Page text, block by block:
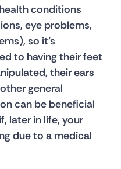
conditions
eye problems,
so it’s
to having their feet
their ears
general
can be beneficial
later in life, your
due to a medical